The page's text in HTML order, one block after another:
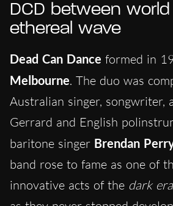
DCD between
ethereal wave
Dead Can Dance formed in
Melbourne. The duo was
Australian singer, songwriter,
Gerrard and English
baritone singer Brendan
band rose to fame as one of
innovative acts of the dark era